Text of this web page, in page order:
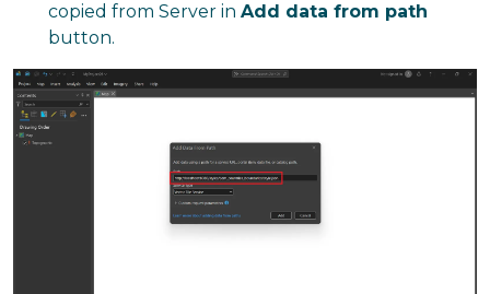
copied from Server in Add data from path
button.